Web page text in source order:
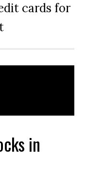
cards for
in